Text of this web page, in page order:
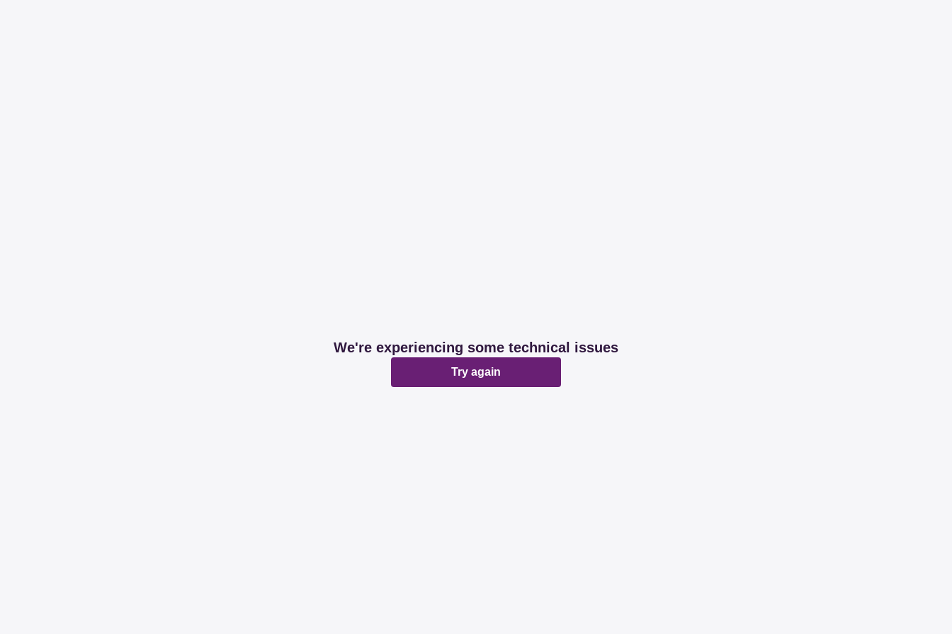
We're experiencing some technical issues
Try again